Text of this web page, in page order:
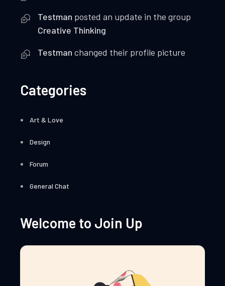
Testman posted an update in the group
Creative Thinking
Testman changed their profile picture
Categories
Art & Love
Design
Forum
General Chat
Welcome to Join Up